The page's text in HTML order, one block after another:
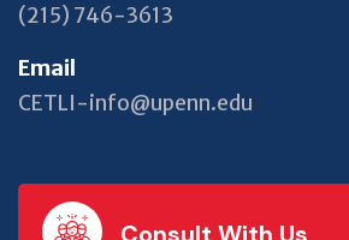
(215) 746-3613
Email
CETLI-info@upenn.edu